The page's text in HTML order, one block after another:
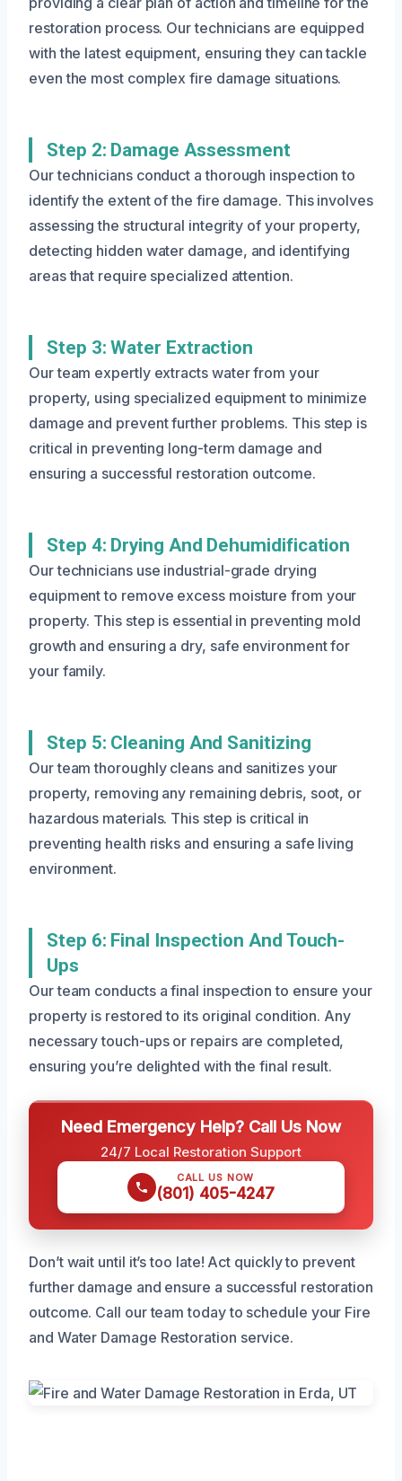
restoration process. Our technicians are equipped
with the latest equipment, ensuring they can tackle
even the most complex fire damage situations.
Step 2: Damage Assessment
Our technicians conduct a thorough inspection to
identify the extent of the fire damage. This involves
assessing the structural integrity of your property,
detecting hidden water damage, and identifying
areas that require specialized attention.
Step 3: Water Extraction
Our team expertly extracts water from your
property, using specialized equipment to minimize
damage and prevent further problems. This step is
critical in preventing long-term damage and
ensuring a successful restoration outcome.
Step 4: Drying And Dehumidification
Our technicians use industrial-grade drying
equipment to remove excess moisture from your
property. This step is essential in preventing mold
growth and ensuring a dry, safe environment for
your family.
Step 5: Cleaning And Sanitizing
Our team thoroughly cleans and sanitizes your
property, removing any remaining debris, soot, or
hazardous materials. This step is critical in
preventing health risks and ensuring a safe living
environment.
Step 6: Final Inspection And Touch-
Ups
Our team conducts a final inspection to ensure your
property is restored to its original condition. Any
necessary touch-ups or repairs are completed,
ensuring you’re delighted with the final result.
Need Emergency Help? Call Us Now
24/7 Local Restoration Support
CALL US NOW
(801) 405-4247
Don’t wait until it’s too late! Act quickly to prevent
further damage and ensure a successful restoration
outcome. Call our team today to schedule your Fire
and Water Damage Restoration service.